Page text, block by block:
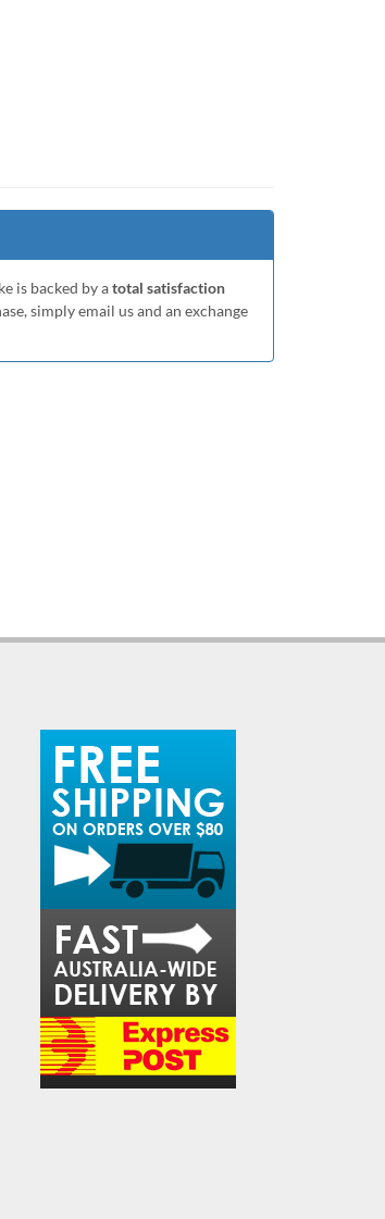
is backed by atotal satisfaction
simply email us and an exchange